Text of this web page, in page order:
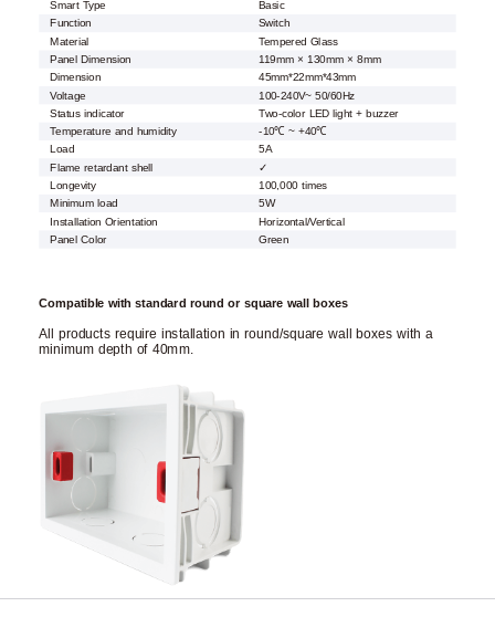
Smart Type
Basic
Function
Switch
Material Tempered Glass
Panel Dimension
119mm × 130mm × 8mm
Dimension
45mm*22mm*43mm
Voltage
100-240V~ 50/60Hz
Status indicator
Two-color LED light + buzzer
Temperature and humidity
-10℃ ~ +40℃
Load
5A
Flame retardant shell
✓
Longevity
100,000 times
Minimum load
5W
Installation Orientation
Horizontal/Vertical
Panel Color
Green
Compatible with standard round or square wall boxes
All products require installation in round/square wall boxes with a
minimum depth of 40mm.